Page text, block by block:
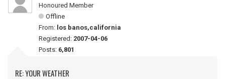
Honoured Member
Offline
From: los banos,california
Registered: 2007-04-06
Posts: 6,801
RE: YOUR WEATHER